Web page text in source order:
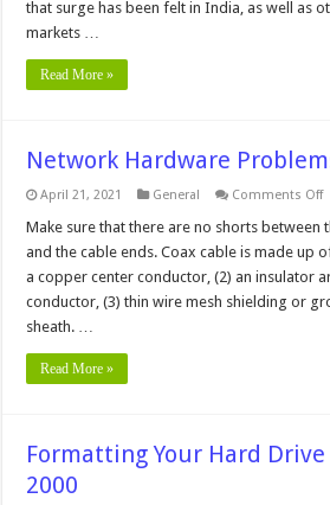
that surge has been felt in India, as well as
markets …
Read More »
Network Hardware
April 21, 2021 General Comments Offon
Make sure that there are no shorts between
and the cable ends. Coax cable is made up
a copper center conductor, (2) an insulator
conductor, (3) thin wire mesh shielding or
sheath. …
Read More »
Formatting Your Hard
2000